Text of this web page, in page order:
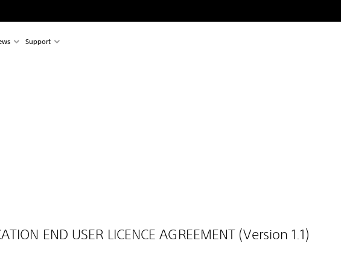
Support
END USER LICENCE AGREEMENT (Version 1.1)